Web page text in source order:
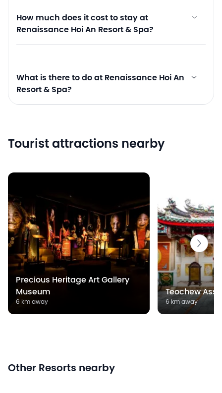
How much does it cost to stay at
Renaissance Hoi An Resort & Spa?
What is there to do at Renaissance Hoi An
Resort & Spa?
Tourist attractions nearby
Precious Heritage Art Gallery
Museum
6 km away
Teochew
6 km away
Other Resorts nearby